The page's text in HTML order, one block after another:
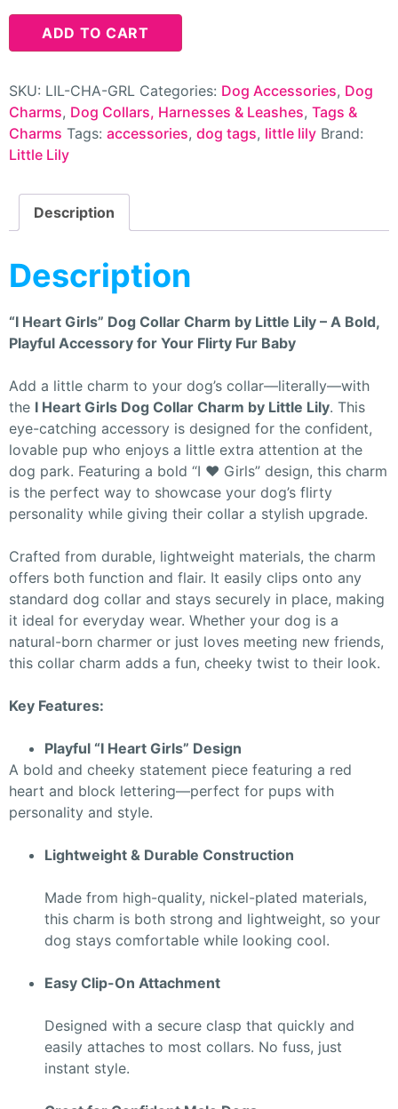
ADD TO CART
SKU: LIL-CHA-GRL Categories: Dog Accessories, Dog
Charms, Dog Collars, Harnesses & Leashes, Tags &
Charms Tags: accessories, dog tags, little lily Brand:
Little Lily
Description
Description
“I Heart Girls” Dog Collar Charm by Little Lily – A Bold,
Playful Accessory for Your Flirty Fur Baby
Add a little charm to your dog’s collar—literally—with
the I Heart Girls Dog Collar Charm by Little Lily. This
eye-catching accessory is designed for the confident,
lovable pup who enjoys a little extra attention at the
dog park. Featuring a bold “I ♥ Girls” design, this charm
is the perfect way to showcase your dog’s flirty
personality while giving their collar a stylish upgrade.
Crafted from durable, lightweight materials, the charm
offers both function and flair. It easily clips onto any
standard dog collar and stays securely in place, making
it ideal for everyday wear. Whether your dog is a
natural-born charmer or just loves meeting new friends,
this collar charm adds a fun, cheeky twist to their look.
Key Features:
Playful “I Heart Girls” Design
A bold and cheeky statement piece featuring a red
heart and block lettering—perfect for pups with
personality and style.
Lightweight & Durable Construction
Made from high-quality, nickel-plated materials,
this charm is both strong and lightweight, so your
dog stays comfortable while looking cool.
Easy Clip-On Attachment
Designed with a secure clasp that quickly and
easily attaches to most collars. No fuss, just
instant style.